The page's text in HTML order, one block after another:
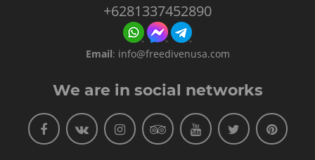
+6281337452890
Email: info@freedivenusa.com
We are in social networks